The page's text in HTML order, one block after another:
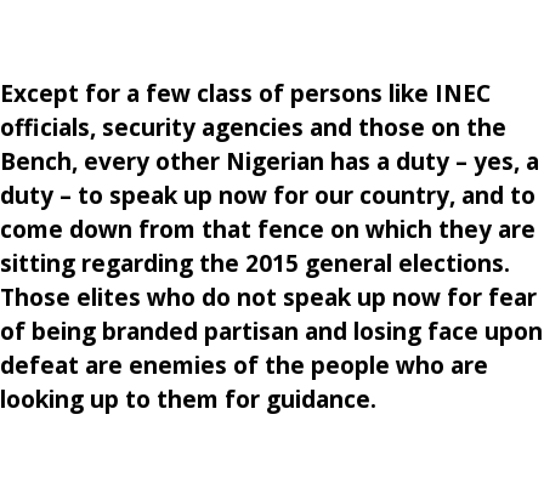
Except for a few class of persons like INEC
officials, security agencies and those on the
Bench, every other Nigerian has a duty – yes, a
duty – to speak up now for our country, and to
come down from that fence on which they are
sitting regarding the 2015 general elections.
Those elites who do not speak up now for fear
of being branded partisan and losing face upon
defeat are enemies of the people who are
looking up to them for guidance.